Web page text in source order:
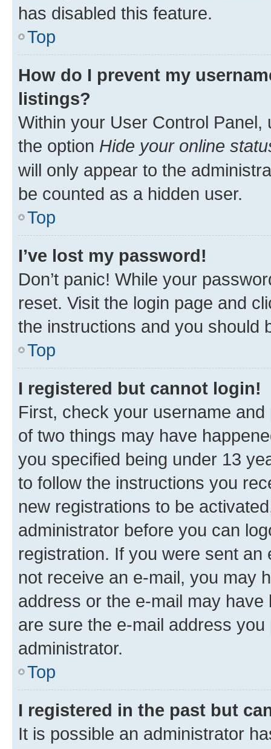
has disabled this feature.
Top
How do I prevent my
listings?
Within your User Control Panel,
the option Hide your online
will only appear to the
be counted as a hidden user.
Top
I’ve lost my password!
Don’t panic! While your
reset. Visit the login page and
the instructions and you should
Top
I registered but cannot login!
First, check your username
of two things may have
you specified being under 13
to follow the instructions you
new registrations to be
administrator before you can
registration. If you were sent
not receive an e-mail, you may
address or the e-mail may
are sure the e-mail address
administrator.
Top
I registered in the past but
It is possible an administrator